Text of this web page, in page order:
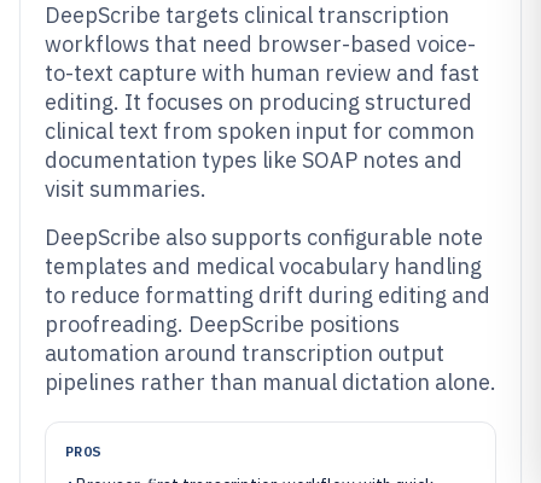
DeepScribe targets clinical transcription
workflows that need browser-based voice-
to-text capture with human review and fast
editing. It focuses on producing structured
clinical text from spoken input for common
documentation types like SOAP notes and
visit summaries.
DeepScribe also supports configurable note
templates and medical vocabulary handling
to reduce formatting drift during editing and
proofreading. DeepScribe positions
automation around transcription output
pipelines rather than manual dictation alone.
PROS